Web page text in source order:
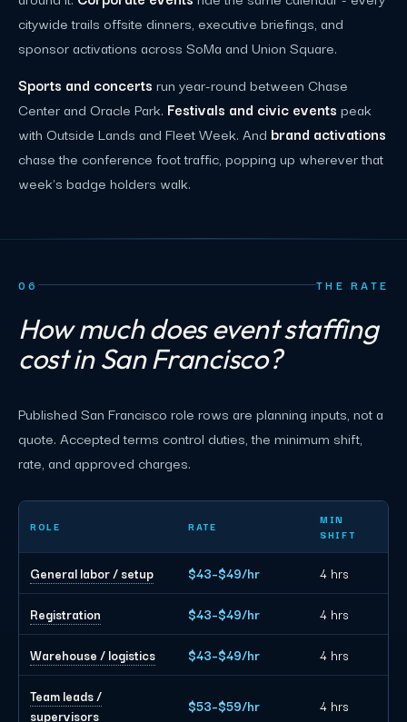
citywide trails offsite dinners, executive briefings, and
sponsor activations across SoMa and Union Square.
Sports and concerts run year-round between Chase
Center and Oracle Park. Festivals and civic events peak
with Outside Lands and Fleet Week. And brand activations
chase the conference foot traffic, popping up wherever that
week's badge holders walk.
06 THE RATE
How much does event staffing
cost in San Francisco?
Published San Francisco role rows are planning inputs, not a
quote. Accepted terms control duties, the minimum shift,
rate, and approved charges.
San Francisco event staffing planning rates by role
ROLE RATE
MIN
SHIFT
General labor / setup $43–$49/hr 4 hrs
Registration $43–$49/hr 4 hrs
Warehouse / logistics $43–$49/hr 4 hrs
Team leads /
supervisors
$53–$59/hr 4 hrs